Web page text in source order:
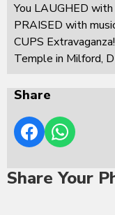
You LAUGHED
PRAISED with
CUPS
Temple in Milford,
Share
Share Your